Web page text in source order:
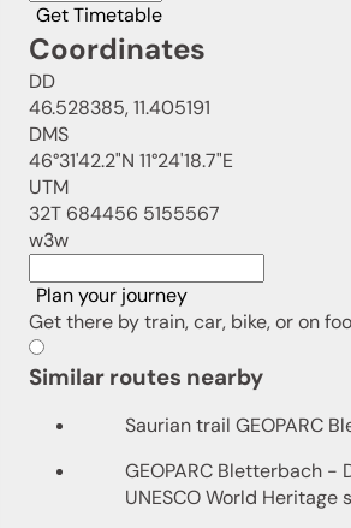
Get Timetable
Coordinates
DD
46.528385, 11.405191
DMS
46°31'42.2"N 11°24'18.7"E
UTM
32T 684456 5155567
w3w
Plan your journey
Get there by train, car, bike, or on
Similar routes nearby
Saurian trail GEOPARC
GEOPARC Bletterbach -
UNESCO World Heritage